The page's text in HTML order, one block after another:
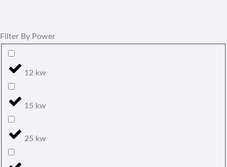
Filter By Power
12 kw
15 kw
25 kw